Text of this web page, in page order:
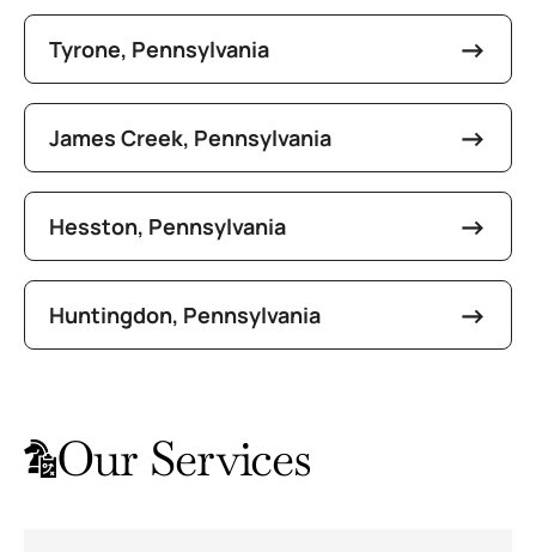
Tyrone, Pennsylvania
James Creek, Pennsylvania
Hesston, Pennsylvania
Huntingdon, Pennsylvania
Our Services